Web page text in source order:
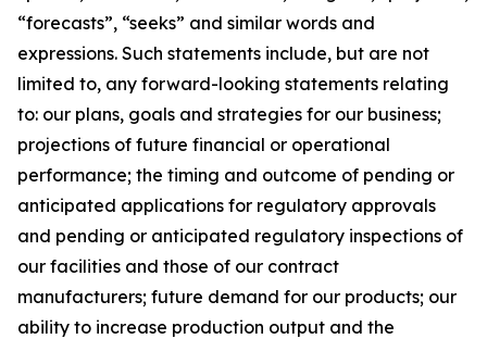
“forecasts”, “seeks” and similar words and
expressions. Such statements include, but are not
limited to, any forward-looking statements relating
to: our plans, goals and strategies for our business;
projections of future financial or operational
performance; the timing and outcome of pending or
anticipated applications for regulatory approvals
and pending or anticipated regulatory inspections of
our facilities and those of our contract
manufacturers; future demand for our products; our
ability to increase production output and the